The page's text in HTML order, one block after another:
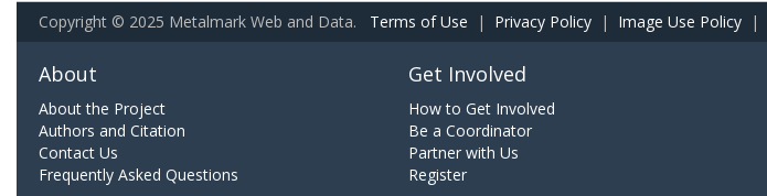
Copyright © 2025 Metalmark Web and Data. Terms of Use | Privacy Policy | Image Use Policy |
About
About the Project
Authors and Citation
Contact Us
Frequently Asked Questions
Get Involved
How to Get Involved
Be a Coordinator
Partner with Us
Register